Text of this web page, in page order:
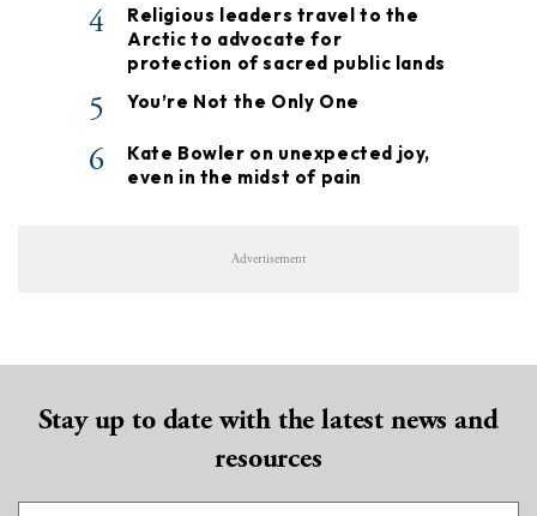
4
Religious leaders travel to the
Arctic to advocate for
protection of sacred public lands
5 You’re Not the Only One
6
Kate Bowler on unexpected joy,
even in the midst of pain
Advertisement
Stay up to date with the latest news and
resources